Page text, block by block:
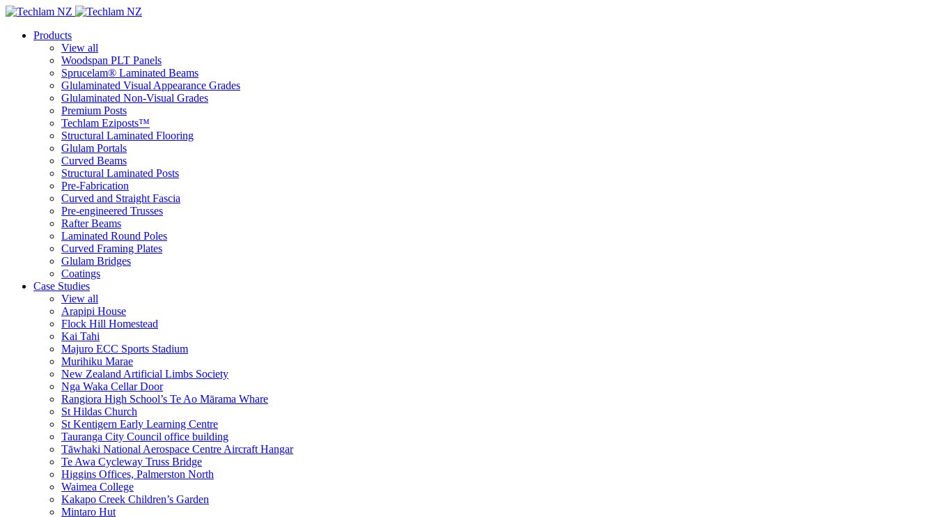
Products
View all
Woodspan PLT Panels
Sprucelam® Laminated Beams
Glulaminated Visual Appearance Grades
Glulaminated Non-Visual Grades
Premium Posts
Techlam Eziposts™
Structural Laminated Flooring
Glulam Portals
Curved Beams
Structural Laminated Posts
Pre-Fabrication
Curved and Straight Fascia
Pre-engineered Trusses
Rafter Beams
Laminated Round Poles
Curved Framing Plates
Glulam Bridges
Coatings
Case Studies
View all
Arapipi House
Flock Hill Homestead
Kai Tahi
Majuro ECC Sports Stadium
Murihiku Marae
New Zealand Artificial Limbs Society
Nga Waka Cellar Door
Rangiora High School’s Te Ao Mārama Whare
St Hildas Church
St Kentigern Early Learning Centre
Tauranga City Council office building
Tāwhaki National Aerospace Centre Aircraft Hangar
Te Awa Cycleway Truss Bridge
Higgins Offices, Palmerston North
Waimea College
Kakapo Creek Children’s Garden
Mintaro Hut